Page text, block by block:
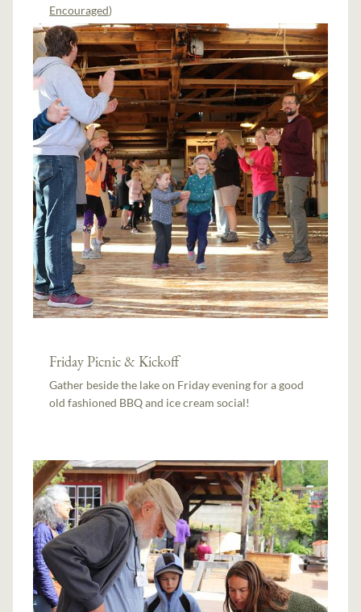
Encouraged)
Friday Picnic & Kickoff
Gather beside the lake on Friday evening for a good
old fashioned BBQ and ice cream social!